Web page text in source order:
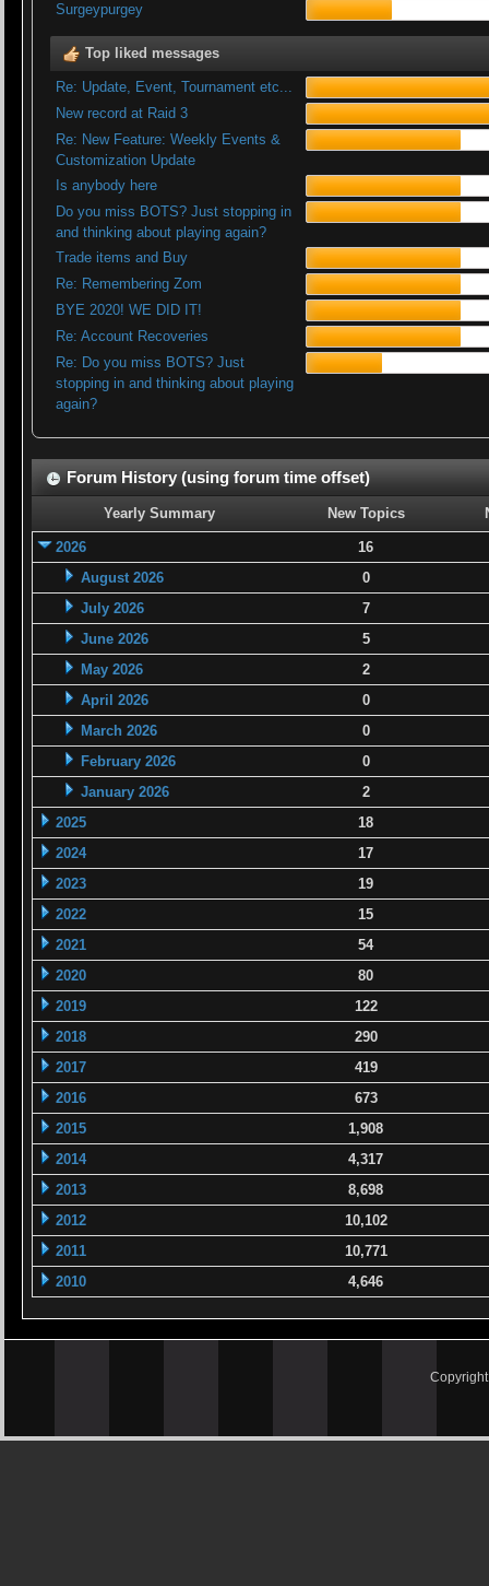
Surgeypurgey
Top liked messages
Re: Update, Event, Tournament etc...
New record at Raid 3
Re: New Feature: Weekly Events &
Customization Update
Is anybody here
Do you miss BOTS? Just stopping in
and thinking about playing again?
Trade items and Buy
Re: Remembering Zom
BYE 2020! WE DID IT!
Re: Account Recoveries
Re: Do you miss BOTS? Just
stopping in and thinking about playing
again?
Forum History (using forum time offset)
Yearly Summary New Topics
2026
16
August 2026
0
July 2026
7
June 2026
5
May 2026
2
April 2026
0
March 2026
0
February 2026
0
January 2026
2
2025
18
2024
17
2023
19
2022
15
2021
54
2020
80
2019
122
2018
290
2017
419
2016
673
2015
1,908
2014
4,317
2013
8,698
2012
10,102
2011
10,771
2010
4,646